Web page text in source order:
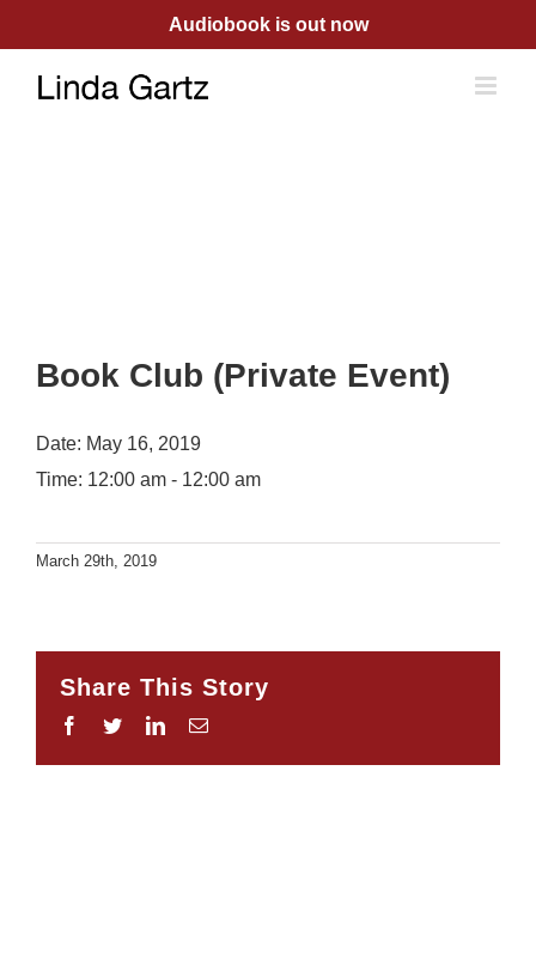
content
Audiobook is out now
Book Club (Private Event)
Date: May 16, 2019
Time: 12:00 am - 12:00 am
March 29th, 2019
Share This Story
Facebook
TwitterLinkedInEmail